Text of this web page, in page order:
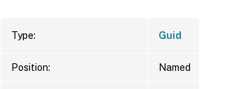
Type: Guid
Position: Named